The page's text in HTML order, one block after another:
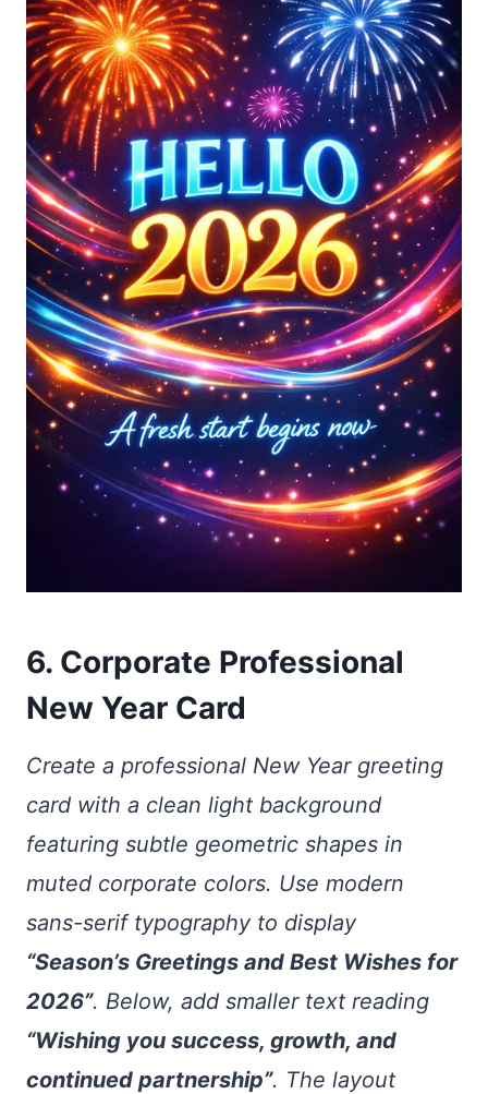
6. Corporate Professional
New Year Card
Create a professional New Year greeting
card with a clean light background
featuring subtle geometric shapes in
muted corporate colors. Use modern
sans-serif typography to display
“Season’s Greetings and Best Wishes for
2026”. Below, add smaller text reading
“Wishing you success, growth, and
continued partnership”. The layout